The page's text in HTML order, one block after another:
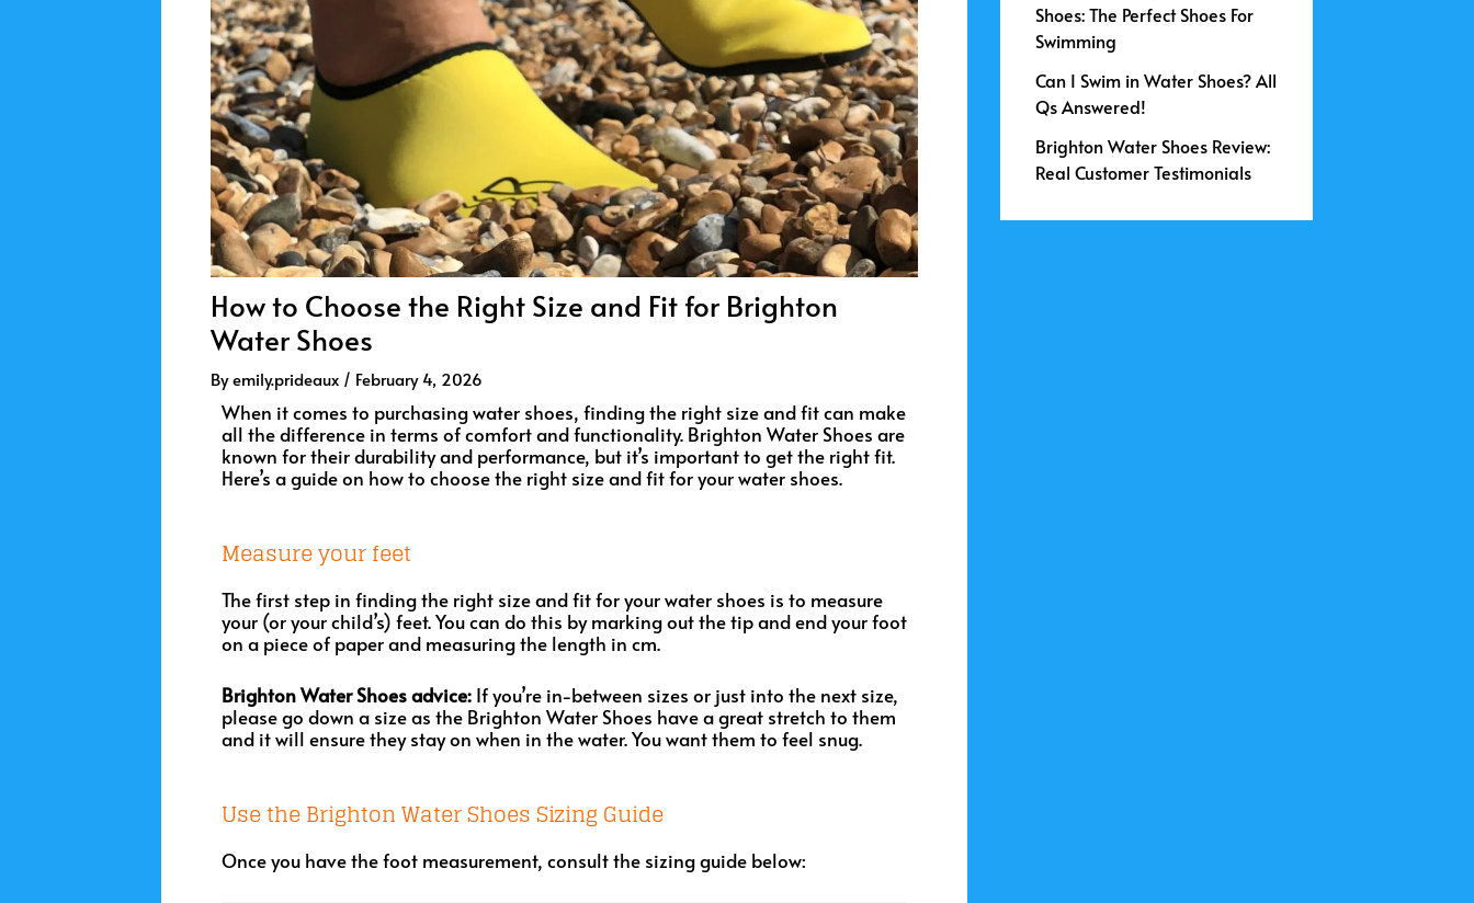
How to Choose the Right Size and Fit for Brighton
Water Shoes
Byemily.prideaux / February 4, 2026
When it comes to purchasing water shoes, finding the right size and fit can make
all the difference in terms of comfort and functionality. Brighton Water Shoes are
known for their durability and performance, but it’s important to get the right fit.
Here’s a guide on how to choose the right size and fit for your water shoes.
Measure your feet
The first step in finding the right size and fit for your water shoes is to measure
your (or your child’s) feet. You can do this by marking out the tip and end your foot
on a piece of paper and measuring the length in cm.
Brighton Water Shoes advice: If you’re in-between sizes or just into the next size,
please go down a size as the Brighton Water Shoes have a great stretch to them
and it will ensure they stay on when in the water. You want them to feel snug.
Use the Brighton Water Shoes Sizing Guide
Once you have the foot measurement, consult the sizing guide below:
Shoes: The Perfect Shoes For
Swimming
Can I Swim in Water Shoes? All
Qs Answered!
Brighton Water Shoes Review:
Real Customer Testimonials